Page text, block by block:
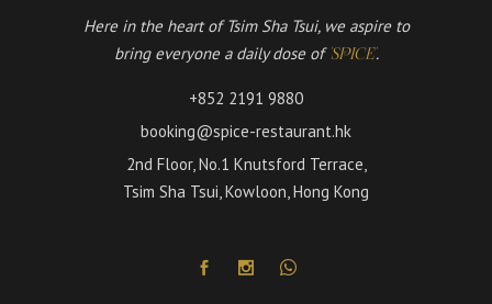
Here in the heart of Tsim Sha Tsui, we aspire to
bring everyone a daily dose of 'SPICE'.
+852 2191 9880
booking@spice-restaurant.hk
2nd Floor, No.1 Knutsford Terrace,
Tsim Sha Tsui, Kowloon, Hong Kong